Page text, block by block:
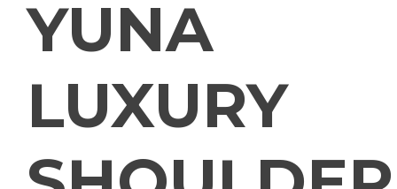
YUNA
LUXURY